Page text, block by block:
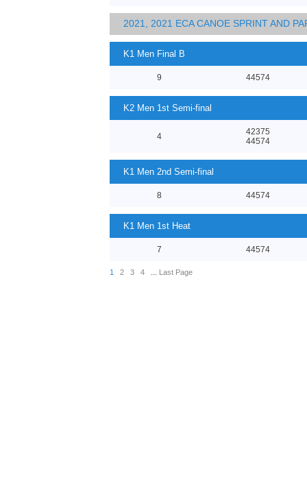
2021, 2021 ECA CANOE SPRINT AND
K1 Men Final B
9 44574
K2 Men 1st Semi-final
4
42375
44574
K1 Men 2nd Semi-final
8 44574
K1 Men 1st Heat
7 44574
1 2 3 4 Last Page